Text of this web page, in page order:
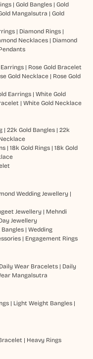
| Gold Bangles| Gold
Mangalsutra | Gold
| Diamond Rings|
Necklaces| Diamond
Earrings| Rose Gold Bracelet
Gold Necklace| Rose Gold
Earrings| White Gold
| White Gold Necklace
| 22k Gold Bangles| 22k
| 18k Gold Rings| 18k Gold
Wedding Jewellery|
Jewellery| Mehndi
Jewellery
Bangles| Wedding
| Engagement Rings
Daily Wear Bracelets| Daily
Mangalsutra
| Light Weight Bangles|
| Heavy Rings